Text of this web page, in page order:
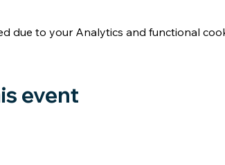
due to your Analytics and functional
event